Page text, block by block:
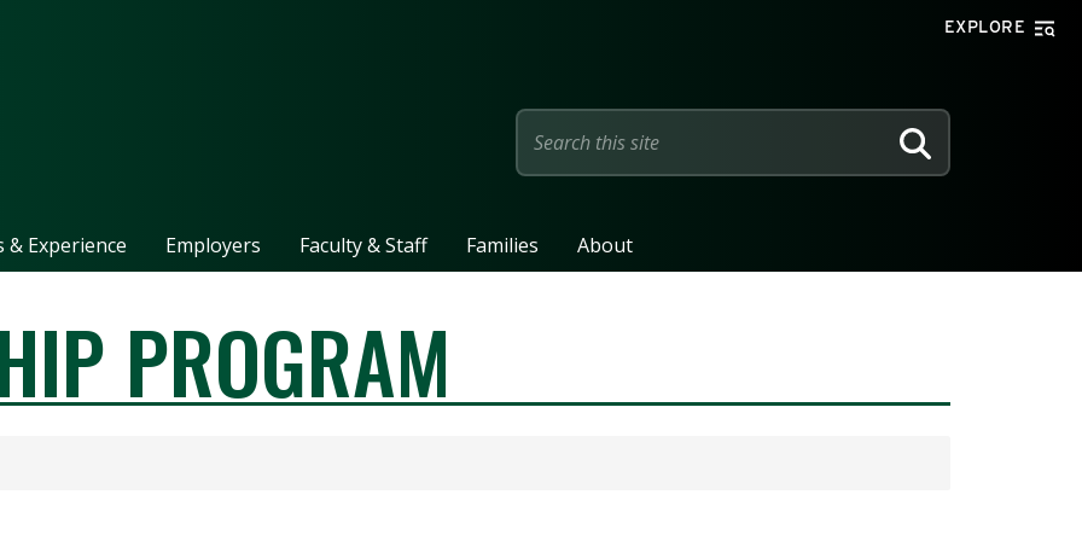
EXPLORE
SEARCH
& Experience Employers Faculty & Staff Families About
PROGRAM